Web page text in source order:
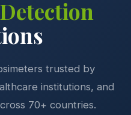
trusted by
institutions, and
70+ countries.